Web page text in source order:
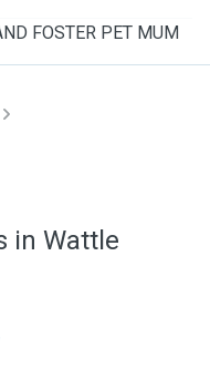
FOSTER PET MUM
in Wattle